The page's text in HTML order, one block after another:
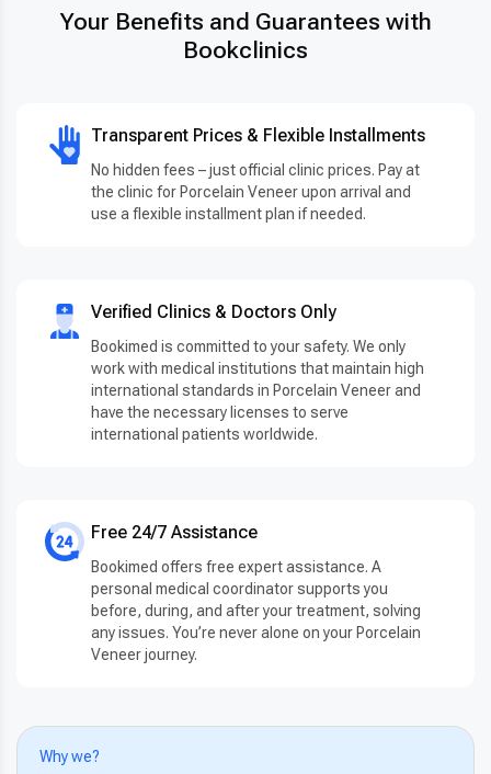
Your Benefits and Guarantees with
Bookclinics
Transparent Prices & Flexible Installments
No hidden fees – just official clinic prices. Pay at
the clinic for Porcelain Veneer upon arrival and
use a flexible installment plan if needed.
Verified Clinics & Doctors Only
Bookimed is committed to your safety. We only
work with medical institutions that maintain high
international standards in Porcelain Veneer and
have the necessary licenses to serve
international patients worldwide.
Free 24/7 Assistance
Bookimed offers free expert assistance. A
personal medical coordinator supports you
before, during, and after your treatment, solving
any issues. You’re never alone on your Porcelain
Veneer journey.
Why we?